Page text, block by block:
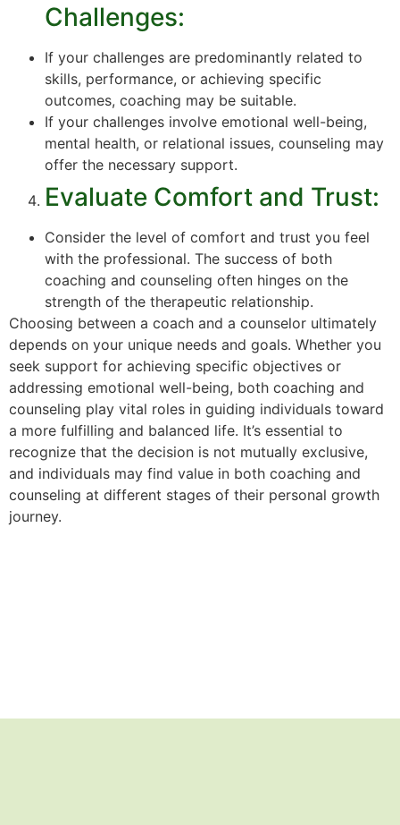
Challenges:
If your challenges are predominantly related to
skills, performance, or achieving specific
outcomes, coaching may be suitable.
If your challenges involve emotional well-being,
mental health, or relational issues, counseling may
offer the necessary support.
Evaluate Comfort and Trust:
Consider the level of comfort and trust you feel
with the professional. The success of both
coaching and counseling often hinges on the
strength of the therapeutic relationship.
Choosing between a coach and a counselor ultimately
depends on your unique needs and goals. Whether you
seek support for achieving specific objectives or
addressing emotional well-being, both coaching and
counseling play vital roles in guiding individuals toward
a more fulfilling and balanced life. It’s essential to
recognize that the decision is not mutually exclusive,
and individuals may find value in both coaching and
counseling at different stages of their personal growth
journey.